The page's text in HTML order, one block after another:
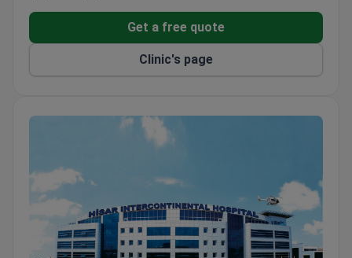
Get a free quote
Clinic's page